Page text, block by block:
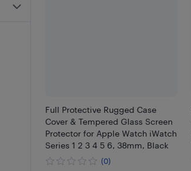
Full Protective Rugged Case
Cover & Tempered Glass Screen
Protector for Apple Watch iWatch
Series 1 2 3 4 5 6, 38mm, Black
(0)